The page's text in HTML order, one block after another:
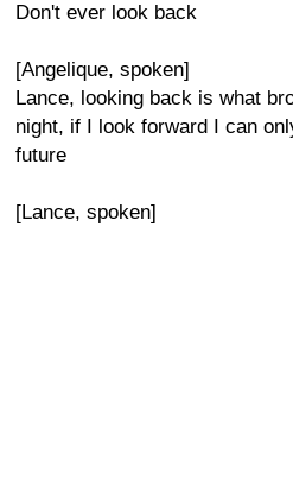
Don't ever look back
[Angelique, spoken]
Lance, looking back is what
night, if I look forward I can
future
[Lance, spoken]